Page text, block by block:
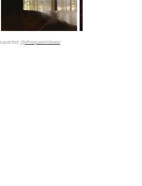
@thequeensbees